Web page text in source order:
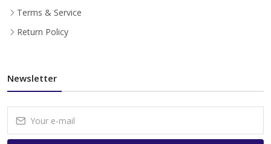
Terms & Service
Return Policy
Newsletter